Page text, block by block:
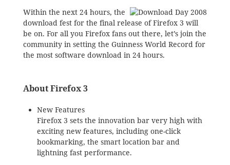
Within the next 24 hours, the
download fest for the final release of Firefox 3 will
be on. For all you Firefox fans out there, let’s join the
community in setting the Guinness World Record for
the most software download in 24 hours.
About Firefox 3
New Features
Firefox 3 sets the innovation bar very high with
exciting new features, including one-click
bookmarking, the smart location bar and
lightning fast performance.